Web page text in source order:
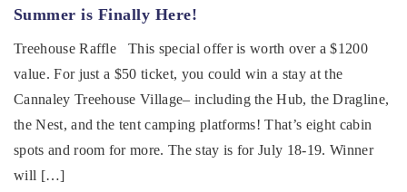
Summer is Finally Here!
Treehouse Raffle This special offer is worth over a $1200
value. For just a $50 ticket, you could win a stay at the
Cannaley Treehouse Village– including the Hub, the Dragline,
the Nest, and the tent camping platforms! That’s eight cabin
spots and room for more. The stay is for July 18-19. Winner
will […]